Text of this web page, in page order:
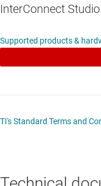
InterConnect
Supported products &
TI's Standard Terms and